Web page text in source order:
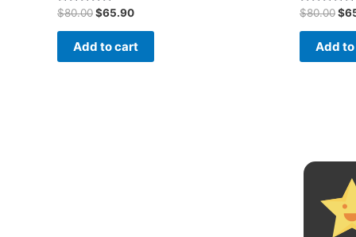
Rated
4.80
out of 5
$80.00Original
$80.00.
$65.90Current
$65.90.
Add to cart
Rated
5.00
out of 5
$80.00$
Add